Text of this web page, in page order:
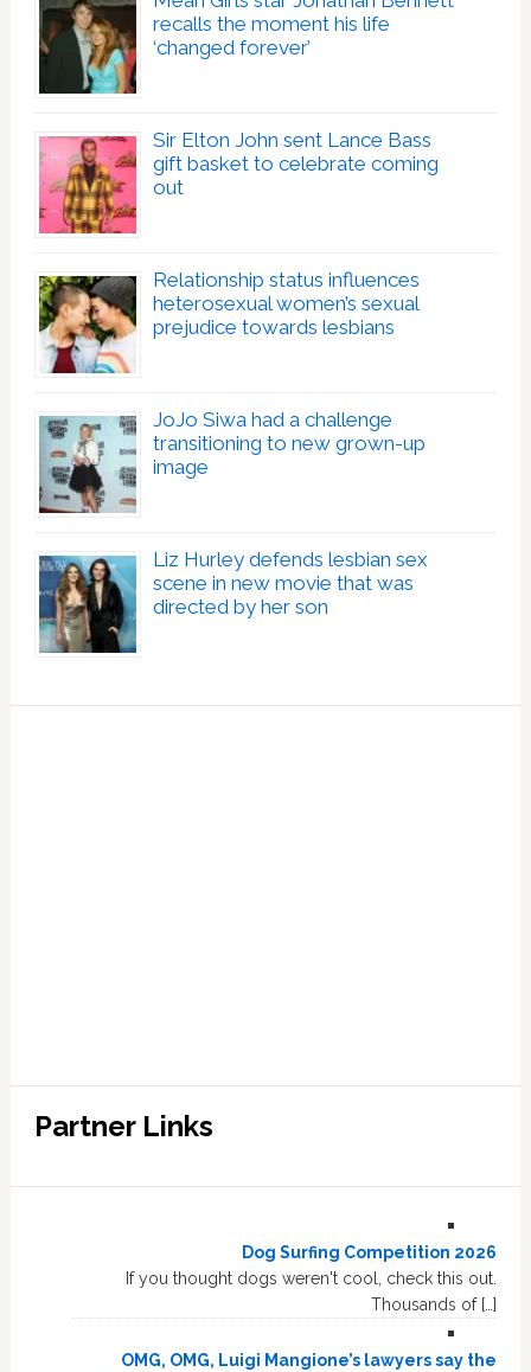
recalls the moment his life
‘changed forever’
Sir Elton John sent Lance Bass
gift basket to celebrate coming
out
Relationship status influences
heterosexual women’s sexual
prejudice towards lesbians
JoJo Siwa had a challenge
transitioning to new grown-up
image
Liz Hurley defends lesbian sex
scene in new movie that was
directed by her son
Partner Links
Dog Surfing Competition 2026
If you thought dogs weren't cool, check this out.
Thousands of […]
OMG, OMG, Luigi Mangione’s lawyers say the